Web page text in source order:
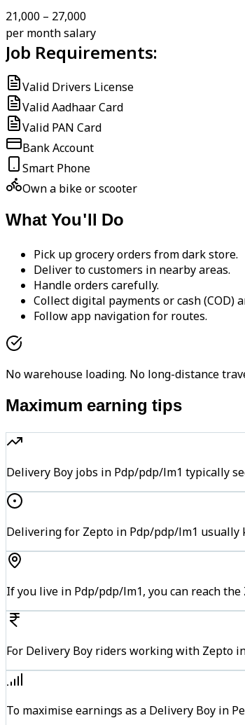
₹21,000 – ₹27,000
per month salary
Job Requirements:
Valid Drivers License
Valid Aadhaar Card
Valid PAN Card
Bank Account
Smart Phone
Own a bike or scooter
What You'll Do
Pick up grocery orders from dark store.
Deliver to customers in nearby areas.
Handle orders carefully.
Collect digital payments or cash (COD)
Follow app navigation for routes.
No warehouse loading. No long-distance
Maximum earning tips
Delivery Boy jobs in Pdp/pdp/lm1 typically
Delivering for Zepto in Pdp/pdp/lm1 usually
If you live in Pdp/pdp/lm1, you can reach
For Delivery Boy riders working with Zepto
To maximise earnings as a Delivery Boy in